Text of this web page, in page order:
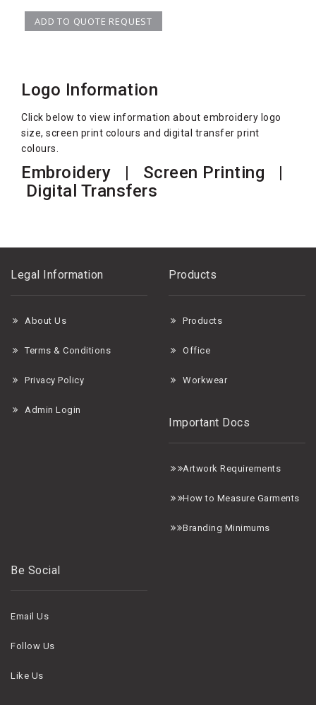
Logo Information
Click below to view information about embroidery logo
size, screen print colours and digital transfer print
colours.
Embroidery | Screen Printing |
Digital Transfers
Legal Information
About Us
Terms & Conditions
Privacy Policy
Admin Login
Products
Products
Office
Workwear
Important Docs
Artwork Requirements
How to Measure Garments
Branding Minimums
Be Social
Email Us
Follow Us
Like Us